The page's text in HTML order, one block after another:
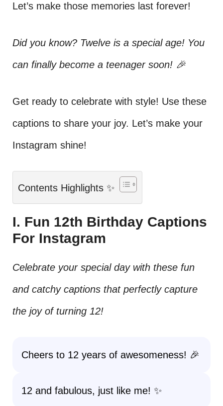
Let’s make those memories last forever!
Did you know? Twelve is a special age! You
can finally become a teenager soon! 🎉
Get ready to celebrate with style! Use these
captions to share your joy. Let’s make your
Instagram shine!
Contents Highlights ✨
I. Fun 12th Birthday Captions
For Instagram
Celebrate your special day with these fun
and catchy captions that perfectly capture
the joy of turning 12!
Cheers to 12 years of awesomeness! 🎉
12 and fabulous, just like me! ✨